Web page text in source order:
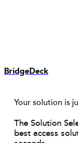
BridgeDeck
Your solution is
The Solution
best access